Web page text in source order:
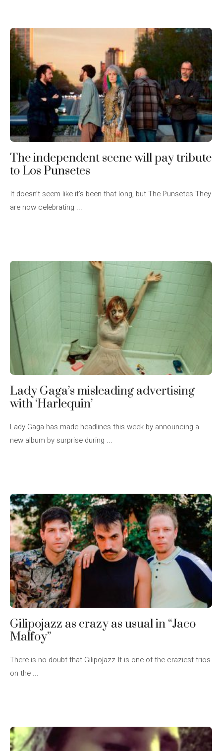
The independent scene will pay tribute
to Los Punsetes
It doesn’t seem like it’s been that long, but The Punsetes They
are now celebrating ...
Lady Gaga’s misleading advertising
with ‘Harlequin’
Lady Gaga has made headlines this week by announcing a
new album by surprise during ...
Gilipojazz as crazy as usual in “Jaco
Malfoy”
There is no doubt that Gilipojazz It is one of the craziest trios
on the ...